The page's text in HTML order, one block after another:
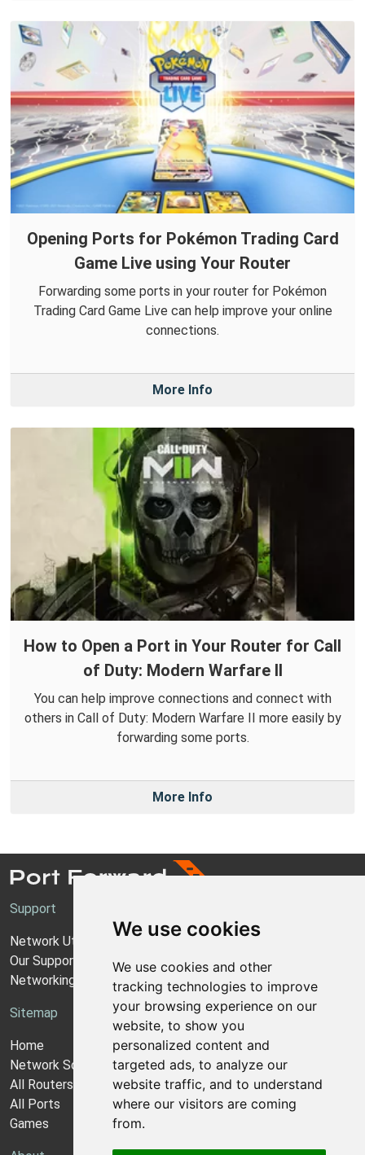
We use cookies
We use cookies and other
tracking technologies to improve
your browsing experience on our
website, to show you
personalized content and
targeted ads, to analyze our
website traffic, and to understand
where our visitors are coming
from.
Opening Ports for Pokémon Trading Card
Game Live using Your Router
Forwarding some ports in your router for Pokémon
Trading Card Game Live can help improve your online
connections.
More Info
How to Open a Port in Your Router for Call
of Duty: Modern Warfare II
You can help improve connections and connect with
others in Call of Duty: Modern Warfare II more easily by
forwarding some ports.
More Info
Support
Network Utilities Support
Our Support Model
Networking Guides
Sitemap
Home
Network Software
All Routers
All Ports
Games